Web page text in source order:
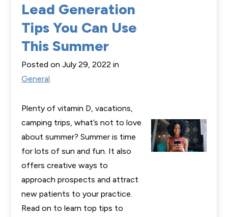
Lead Generation
Tips You Can Use
This Summer
Posted on July 29, 2022 in
General
Plenty of vitamin D, vacations,
camping trips, what’s not to love
about summer? Summer is time
for lots of sun and fun. It also
offers creative ways to
approach prospects and attract
new patients to your practice.
Read on to learn top tips to